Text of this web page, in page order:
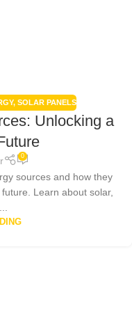
, SOLAR PANELS
Unlocking a
0
sources and how they
Learn about solar,